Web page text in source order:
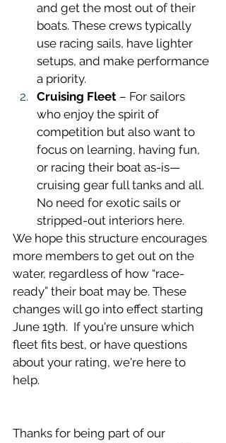
and get the most out of their
boats. These crews typically
use racing sails, have lighter
setups, and make performance
a priority.
Cruising Fleet – For sailors
who enjoy the spirit of
competition but also want to
focus on learning, having fun,
or racing their boat as-is—
cruising gear full tanks and all.
No need for exotic sails or
stripped-out interiors here.
We hope this structure encourages
more members to get out on the
water, regardless of how “race-
ready” their boat may be. These
changes will go into effect starting
June 19th.  If you're unsure which
fleet fits best, or have questions
about your rating, we're here to
help.
Thanks for being part of our